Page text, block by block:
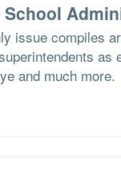
School
issue compiles
as
and much more.